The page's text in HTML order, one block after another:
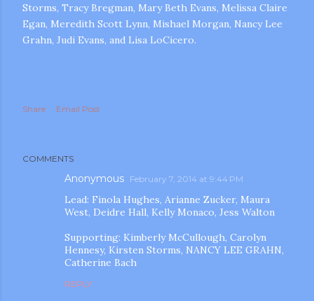
Storms, Tracy Bregman, Mary Beth Evans, Melissa Claire
Egan, Meredith Scott Lynn, Mishael Morgan, Nancy Lee
Grahn, Judi Evans, and Lisa LoCicero.
Share Email Post
COMMENTS
Anonymous February 7, 2014 at 9:44 PM
Lead: Finola Hughes, Arianne Zucker, Maura
West, Deidre Hall, Kelly Monaco, Jess Walton
Supporting: Kimberly McCullough, Carolyn
Hennesy, Kirsten Storms, NANCY LEE GRAHN,
Catherine Bach
REPLY